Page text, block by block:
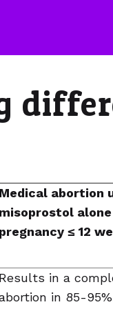
Medical abortion
misoprostol alone
pregnancy ≤ 12
Results in a
in 85-